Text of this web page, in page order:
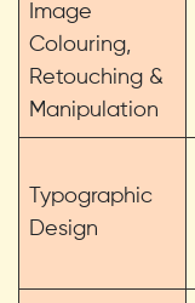
Image
Colouring,
Retouching &
Manipulation
Typographic
Design